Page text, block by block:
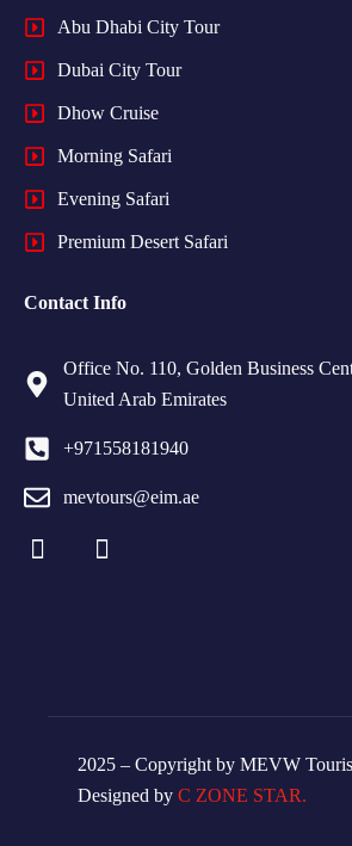
Abu Dhabi City Tour
Dubai City Tour
Dhow Cruise
Morning Safari
Evening Safari
Premium Desert Safari
Contact Info
Office No. 110, Golden Business
United Arab Emirates
+971558181940
mevtours@eim.ae
2025 – Copyright by MEVW
Designed by C ZONE STAR.